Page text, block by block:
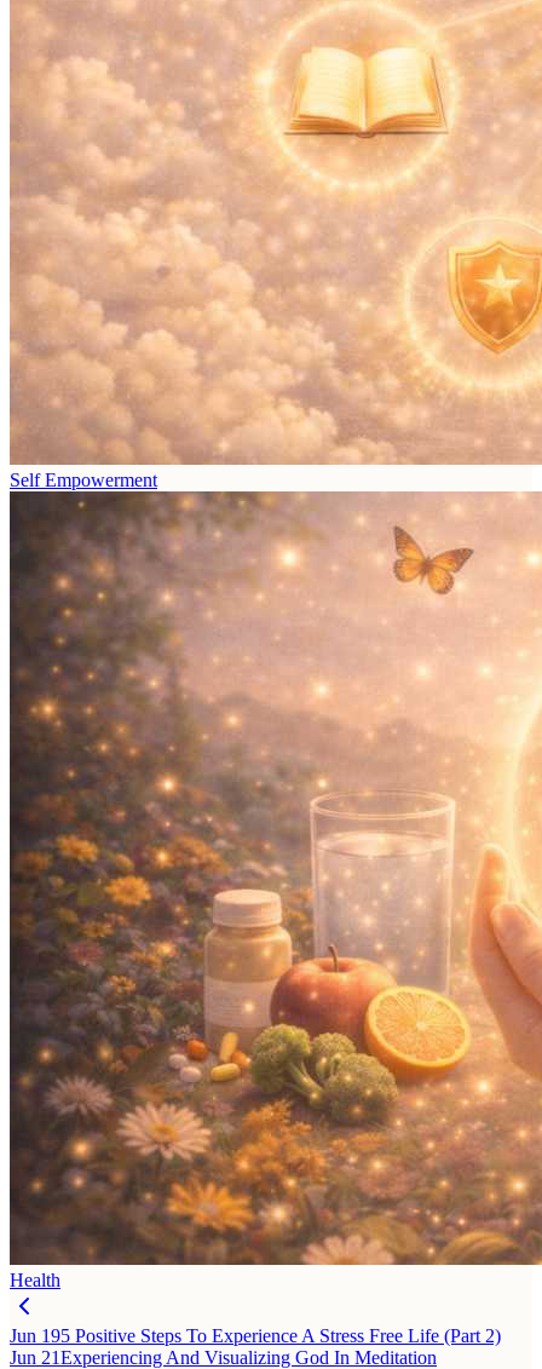
Self Empowerment
Health
Jun 195 Positive Steps To Experience A Stress Free Life (Part 2)
Jun 21Experiencing And Visualizing God In Meditation